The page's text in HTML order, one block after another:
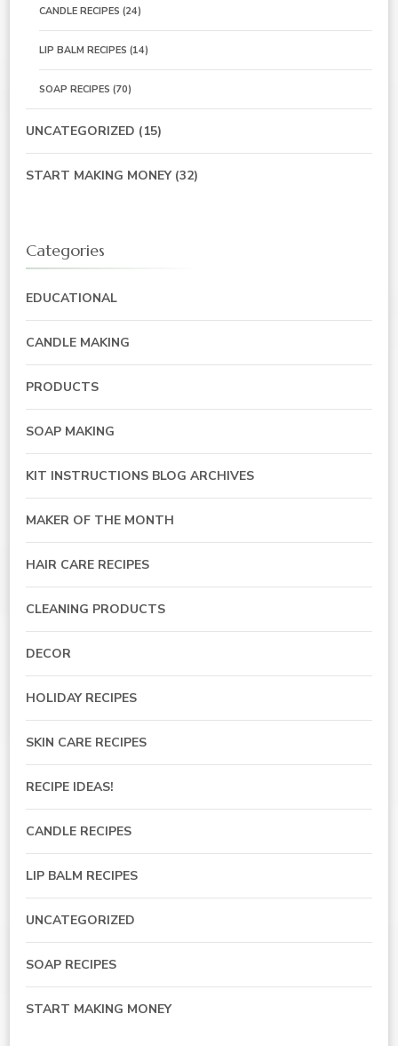
CANDLE RECIPES (24)
LIP BALM RECIPES (14)
SOAP RECIPES (70)
UNCATEGORIZED (15)
START MAKING MONEY(32)
Categories
EDUCATIONAL
CANDLE MAKING
PRODUCTS
SOAP MAKING
KIT INSTRUCTIONS BLOG ARCHIVES
MAKER OF THE MONTH
HAIR CARE RECIPES
CLEANING PRODUCTS
DECOR
HOLIDAY RECIPES
SKIN CARE RECIPES
RECIPE IDEAS!
CANDLE RECIPES
LIP BALM RECIPES
UNCATEGORIZED
SOAP RECIPES
START MAKING MONEY